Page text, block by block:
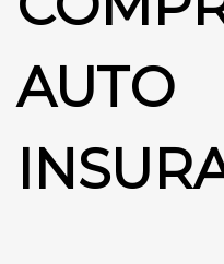
AUTO